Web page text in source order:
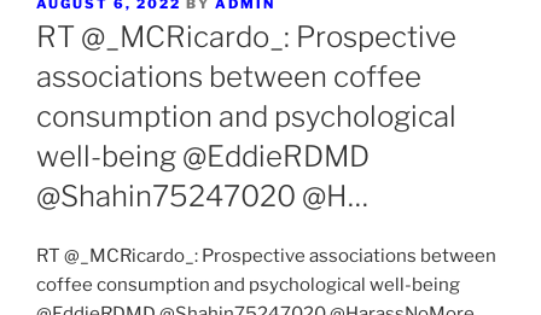
ON
RT @_MCRicardo_: Prospective
associations between coffee
consumption and psychological
well-being @EddieRDMD
@Shahin75247020 @H…
RT @_MCRicardo_: Prospective associations between
coffee consumption and psychological well-being